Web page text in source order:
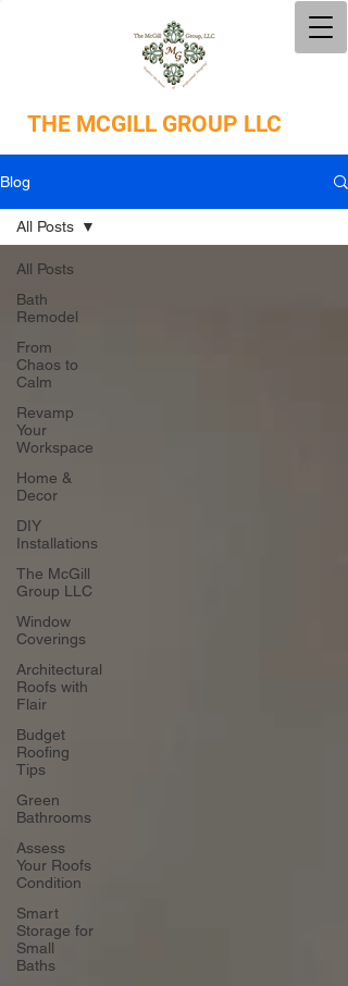
THE MCGILL GROUP LLC
Blog
All Posts
Bath
Remodel
From
Chaos to
Calm
Revamp
Your
Workspace
Home &
Decor
DIY
Installations
The McGill
Group LLC
Window
Coverings
Architectural
Roofs with
Flair
Budget
Roofing
Tips
Green
Bathrooms
Assess
Your Roofs
Condition
Smart
Storage for
Small
Baths
All Posts